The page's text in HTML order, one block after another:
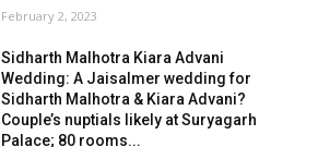
February 2, 2023
Sidharth Malhotra Kiara Advani
Wedding: A Jaisalmer wedding for
Sidharth Malhotra & Kiara Advani?
Couple’s nuptials likely at Suryagarh
Palace; 80 rooms...